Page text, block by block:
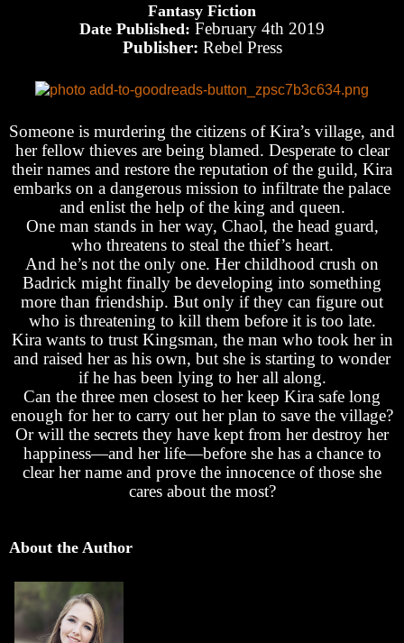
Fantasy Fiction
Date Published: February 4th 2019
Publisher: Rebel Press
Someone is murdering the citizens of Kira’s village, and
her fellow thieves are being blamed. Desperate to clear
their names and restore the reputation of the guild, Kira
embarks on a dangerous mission to infiltrate the palace
and enlist the help of the king and queen.
One man stands in her way, Chaol, the head guard,
who threatens to steal the thief’s heart.
And he’s not the only one. Her childhood crush on
Badrick might finally be developing into something
more than friendship. But only if they can figure out
who is threatening to kill them before it is too late.
Kira wants to trust Kingsman, the man who took her in
and raised her as his own, but she is starting to wonder
if he has been lying to her all along.
Can the three men closest to her keep Kira safe long
enough for her to carry out her plan to save the village?
Or will the secrets they have kept from her destroy her
happiness—and her life—before she has a chance to
clear her name and prove the innocence of those she
cares about the most?
About the Author